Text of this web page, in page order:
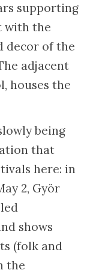
supporting
with the
decor of the
adjacent
houses the
being
that
here: in
2, Györ
shows
(folk and
the